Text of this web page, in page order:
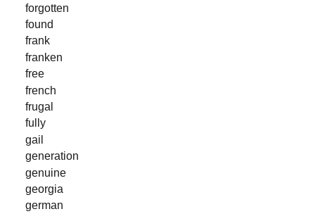
forgotten
found
frank
franken
free
french
frugal
fully
gail
generation
genuine
georgia
german